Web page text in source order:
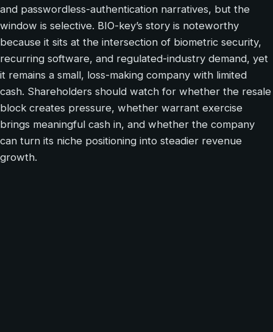
and passwordless-authentication narratives, but the
window is selective. BIO-key’s story is noteworthy
because it sits at the intersection of biometric security,
recurring software, and regulated-industry demand, yet
it remains a small, loss-making company with limited
cash. Shareholders should watch for whether the resale
block creates pressure, whether warrant exercise
brings meaningful cash in, and whether the company
can turn its niche positioning into steadier revenue
growth.